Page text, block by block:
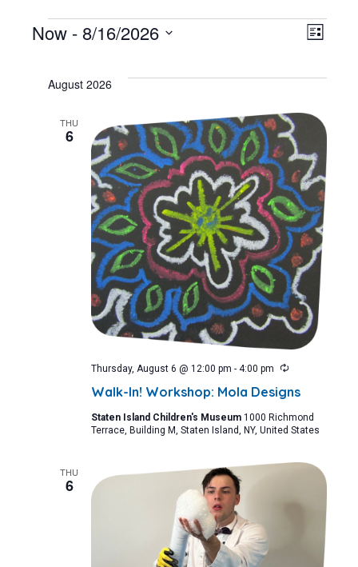
Events List
Now - 8/16/2026
date.
August 2026
THU
6
Walk-In! Workshop: Mola Designs
Thursday, August 6 @ 12:00 pm - 4:00 pm Recurring
Staten Island Children's Museum 1000 Richmond
Terrace, Building M, Staten Island, NY, United States
THU
6